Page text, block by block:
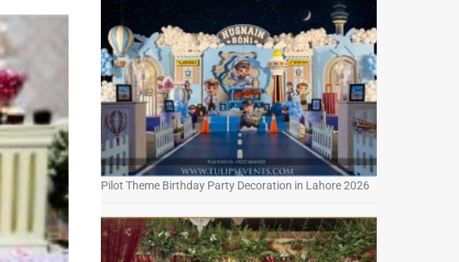
Pilot Theme Birthday Party Decoration in Lahore 2026